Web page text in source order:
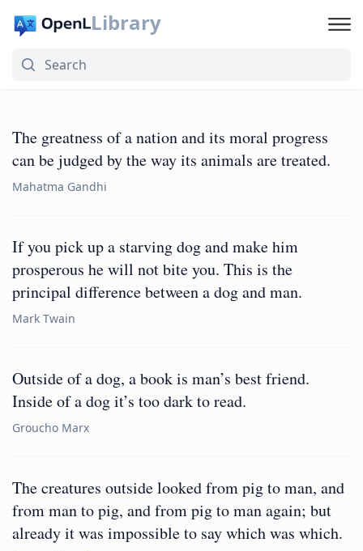
Library
The greatness of a nation and its moral progress
can be judged by the way its animals are treated.
Mahatma Gandhi
If you pick up a starving dog and make him
prosperous he will not bite you. This is the
principal difference between a dog and man.
Mark Twain
Outside of a dog, a book is man’s best friend.
Inside of a dog it’s too dark to read.
Groucho Marx
The creatures outside looked from pig to man, and
from man to pig, and from pig to man again; but
already it was impossible to say which was which.